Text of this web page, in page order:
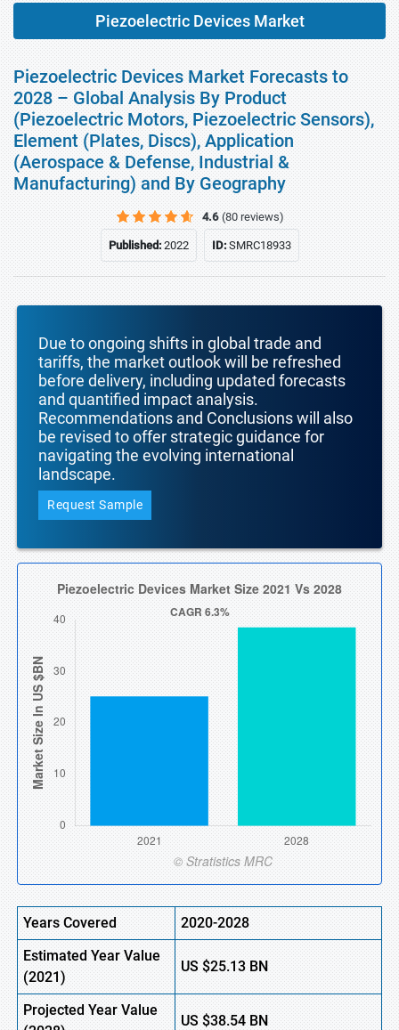
Piezoelectric Devices Market
Piezoelectric Devices Market Forecasts to
2028 – Global Analysis By Product
(Piezoelectric Motors, Piezoelectric Sensors),
Element (Plates, Discs), Application
(Aerospace & Defense, Industrial &
Manufacturing) and By Geography
4.6 (80 reviews)
Published:2022 ID:SMRC18933
Due to ongoing shifts in global trade and
tariffs, the market outlook will be refreshed
before delivery, including updated forecasts
and quantified impact analysis.
Recommendations and Conclusions will also
be revised to offer strategic guidance for
navigating the evolving international
landscape.
Request Sample
Years Covered
2020-2028
Estimated Year Value
(2021)
US$25.13 BN
Projected Year Value
US$38.54 BN